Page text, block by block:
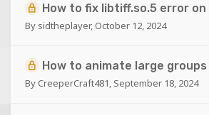
How to fix libtiff.so.5 error
By sidtheplayer, October 12, 2024
How to animate large
ByCreeperCraft481 September 18, 2024